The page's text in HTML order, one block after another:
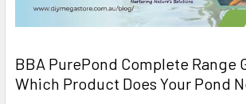
BBA PurePond Complete Range
Which Product Does Your Pond